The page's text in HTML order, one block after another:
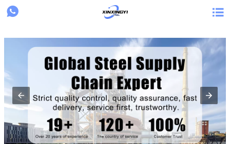
{structData}
 